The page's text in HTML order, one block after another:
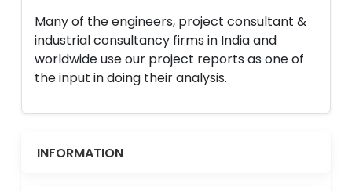
Many of the engineers, project consultant &
industrial consultancy firms in India and
worldwide use our project reports as one of
the input in doing their analysis.
INFORMATION